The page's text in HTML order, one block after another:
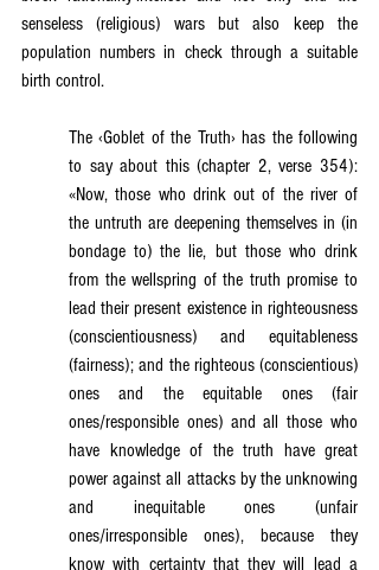
senseless (religious) wars but also keep the
population numbers in check through a suitable
birth control.
The ‹Goblet of the Truth› has the following
to say about this (chapter 2, verse 354):
«Now, those who drink out of the river of
the untruth are deepening themselves in (in
bondage to) the lie, but those who drink
from the wellspring of the truth promise to
lead their present existence in righteousness
(conscientiousness) and equitableness
(fairness); and the righteous (conscientious)
ones and the equitable ones (fair
ones/responsible ones) and all those who
have knowledge of the truth have great
power against all attacks by the unknowing
and inequitable ones (unfair
ones/irresponsible ones), because they
know with certainty that they will lead a